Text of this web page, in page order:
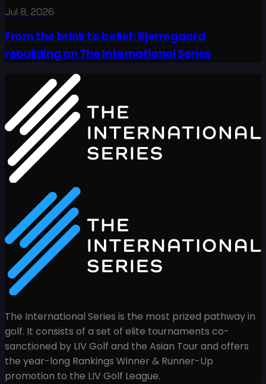
Jul 8, 2026
From the brink to belief: Bjerregaard
rebuilding on The International Series
The International Series is the most prized pathway in
golf. It consists of a set of elite tournaments co-
sanctioned by LIV Golf and the Asian Tour and offers
the year-long Rankings Winner & Runner-Up
promotion to the LIV Golf League.